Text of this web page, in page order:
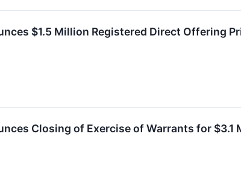
$1.5 Million Registered Direct Offering
Closing of Exercise of Warrants for $3.1